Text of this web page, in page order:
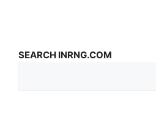
SEARCH INRNG.COM